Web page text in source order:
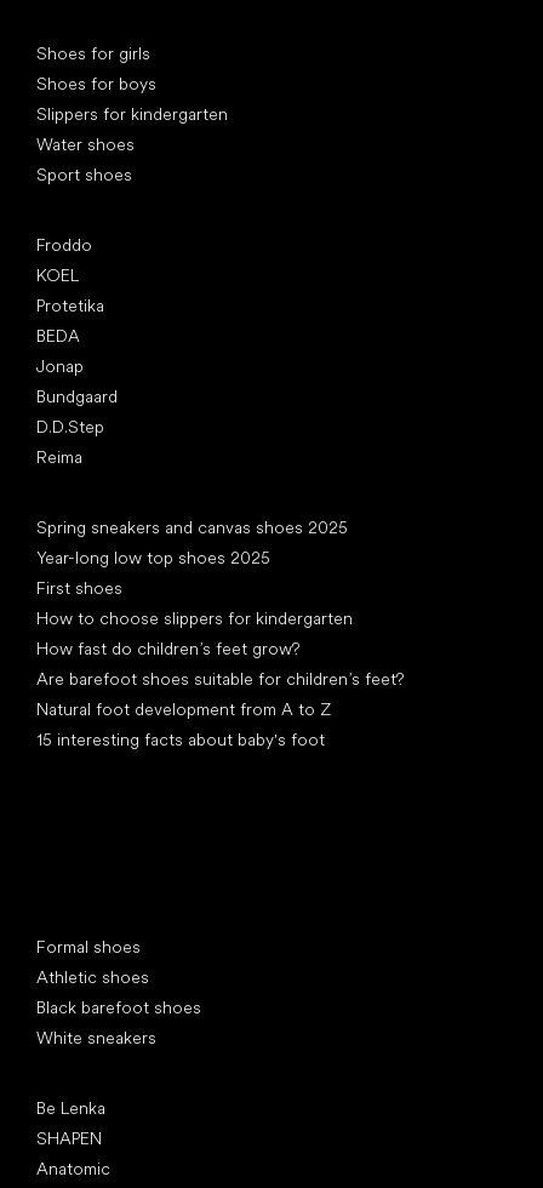
Shoes for girls
Shoes for boys
Slippers for kindergarten
Water shoes
Sport shoes
Froddo
KOEL
Protetika
BEDA
Jonap
Bundgaard
D.D.Step
Reima
Spring sneakers and canvas shoes 2025
Year-long low top shoes 2025
First shoes
How to choose slippers for kindergarten
How fast do children’s feet grow?
Are barefoot shoes suitable for children’s feet?
Natural foot development from A to Z
15 interesting facts about baby's foot
Formal shoes
Athletic shoes
Black barefoot shoes
White sneakers
Be Lenka
SHAPEN
Anatomic